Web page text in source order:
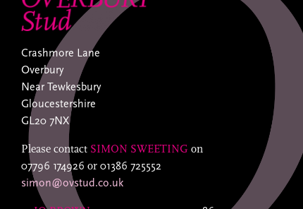
Crashmore Lane
Overbury
Near Tewkesbury
Gloucestershire
GL20 7NX
Please contact SIMON SWEETING on
07796 174926 or 01386 725552
simon@ovstud.co.uk